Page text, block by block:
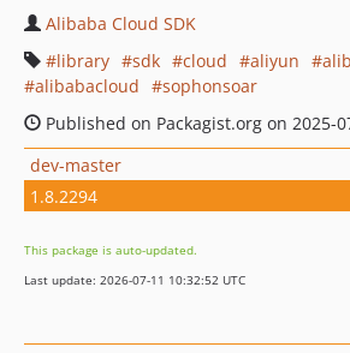
Alibaba Cloud SDK
library
sdk cloud aliyun
alibabacloud
sophonsoar
Published on Packagist.org on 2025-
dev-master
1.8.2294
This package is auto-updated.
Last update: 2026-07-11 10:32:52 UTC